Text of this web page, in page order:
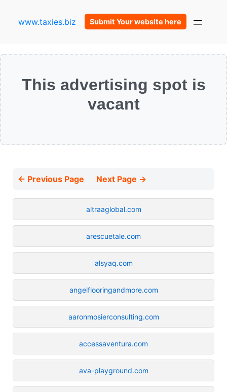
www.taxies.biz Submit Your website here
This advertising spot is
vacant
← Previous Page Next Page →
altraaglobal.com
arescuetale.com
alsyaq.com
angelflooringandmore.com
aaronmosierconsulting.com
accessaventura.com
ava-playground.com